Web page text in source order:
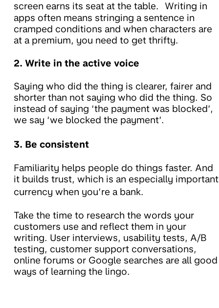
screen earns its seat at the table. Writing in
apps often means stringing a sentence in
cramped conditions and when characters are
at a premium, you need to get thrifty.
2. Write in the active voice
Saying who did the thing is clearer, fairer and
shorter than not saying who did the thing. So
instead of saying ‘the payment was blocked’,
we say ‘we blocked the payment’.
3. Be consistent
Familiarity helps people do things faster. And
it builds trust, which is an especially important
currency when you’re a bank.
Take the time to research the words your
customers use and reflect them in your
writing. User interviews, usability tests, A/B
testing, customer support conversations,
online forums or Google searches are all good
ways of learning the lingo.